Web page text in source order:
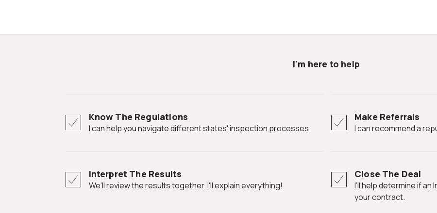
I'm here to help
Know The Regulations
I can help you navigate different states' inspection processes.
Make Referrals
I can recommend a
Interpret The Results
We’ll review the results together. I'll explain everything!
Close The Deal
I’ll help determine if an Inspection Contingency Clause is needed in
your contract.